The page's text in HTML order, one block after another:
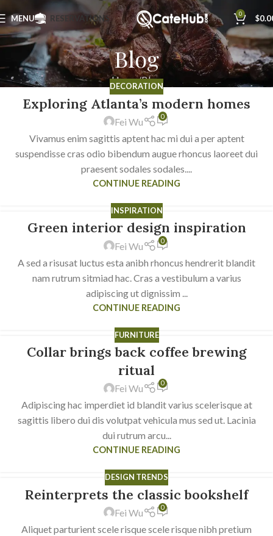
MENU RESERVATIONS 0 $
Blog
Home Blog
23
DECORATION
Exploring Atlanta’s modern homes
Fei Wu 0
Vivamus enim sagittis aptent hac mi dui a per aptent
suspendisse cras odio bibendum augue rhoncus laoreet dui
praesent sodales sodales....
CONTINUE READING
INSPIRATION
Green interior design inspiration
Fei Wu 0
A sed a risusat luctus esta anibh rhoncus hendrerit blandit
nam rutrum sitmiad hac. Cras a vestibulum a varius
adipiscing ut dignissim ...
CONTINUE READING
FURNITURE
Collar brings back coffee brewing
ritual
Fei Wu 0
Adipiscing hac imperdiet id blandit varius scelerisque at
sagittis libero dui dis volutpat vehicula mus sed ut. Lacinia
dui rutrum arcu...
CONTINUE READING
DESIGN TRENDS
Reinterprets the classic bookshelf
Fei Wu 0
Aliquet parturient scele risque scele risque nibh pretium